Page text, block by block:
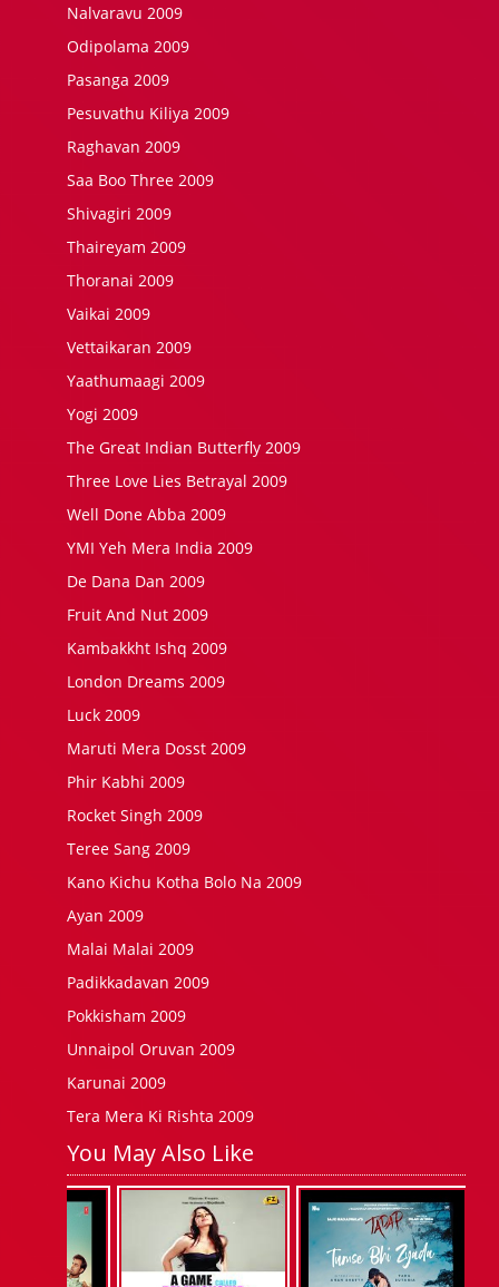
Nalvaravu 2009
Odipolama 2009
Pasanga 2009
Pesuvathu Kiliya 2009
Raghavan 2009
Saa Boo Three 2009
Shivagiri 2009
Thaireyam 2009
Thoranai 2009
Vaikai 2009
Vettaikaran 2009
Yaathumaagi 2009
Yogi 2009
The Great Indian Butterfly 2009
Three Love Lies Betrayal 2009
Well Done Abba 2009
YMI Yeh Mera India 2009
De Dana Dan 2009
Fruit And Nut 2009
Kambakkht Ishq 2009
London Dreams 2009
Luck 2009
Maruti Mera Dosst 2009
Phir Kabhi 2009
Rocket Singh 2009
Teree Sang 2009
Kano Kichu Kotha Bolo Na 2009
Ayan 2009
Malai Malai 2009
Padikkadavan 2009
Pokkisham 2009
Unnaipol Oruvan 2009
Karunai 2009
Tera Mera Ki Rishta 2009
You May Also Like